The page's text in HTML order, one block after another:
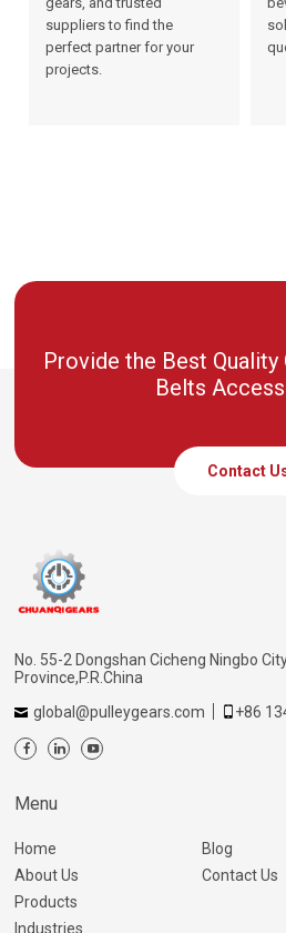
suppliers to find the
perfect partner for your
projects.
Provide the Best Quality
Belts
Contact
No. 55-2 Dongshan Cicheng Ningbo
Province,P.R.China
global@pulleygears.com
+86
Menu
Home
About Us
Products
Industries
Blog
Contact Us